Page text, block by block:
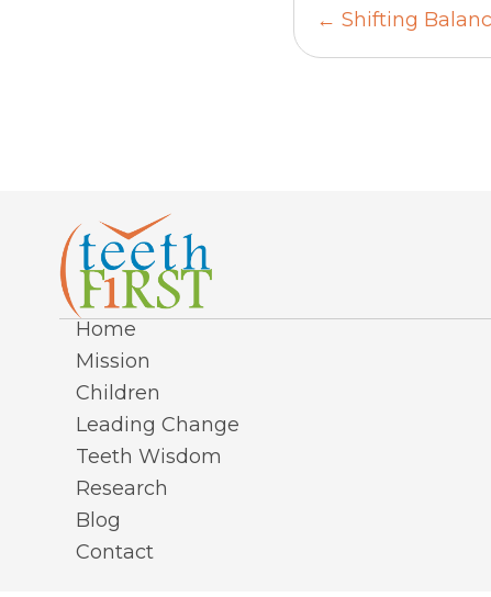
Posts
← Shifting
Home
Mission
Children
Leading Change
Teeth Wisdom
Research
Blog
Contact